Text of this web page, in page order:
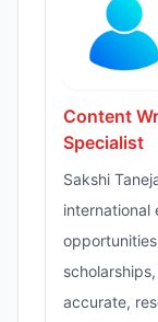
Content
Specialist
Sakshi
international
accurate,